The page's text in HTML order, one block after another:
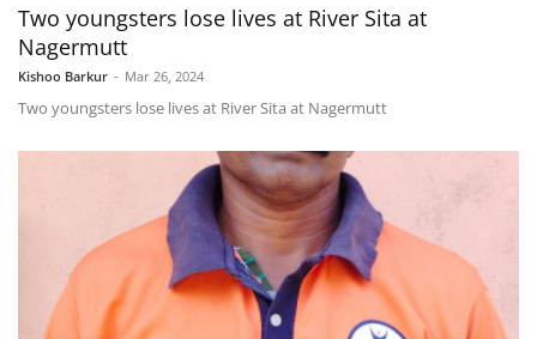
Two youngsters lose lives at River Sita at
Nagermutt
Kishoo Barkur - Mar 26, 2024
Two youngsters lose lives at River Sita at Nagermutt